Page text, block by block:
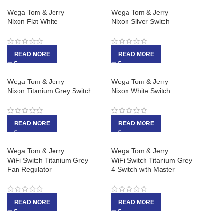
Wega Tom & Jerry
Nixon Flat White
READ MORE
Wega Tom & Jerry
Nixon Silver Switch
READ MORE
Wega Tom & Jerry
Nixon Titanium Grey Switch
READ MORE
Wega Tom & Jerry
Nixon White Switch
READ MORE
Wega Tom & Jerry
WiFi Switch Titanium Grey
Fan Regulator
READ MORE
Wega Tom & Jerry
WiFi Switch Titanium Grey
4 Switch with Master
READ MORE